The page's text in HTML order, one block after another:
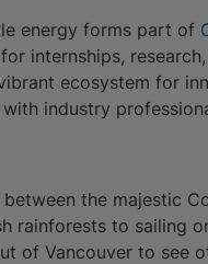
energy forms part of
internships,
ecosystem for
industry
the majestic
rainforests to sailing
of Vancouver to see